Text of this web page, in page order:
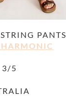
PANTS
3/5